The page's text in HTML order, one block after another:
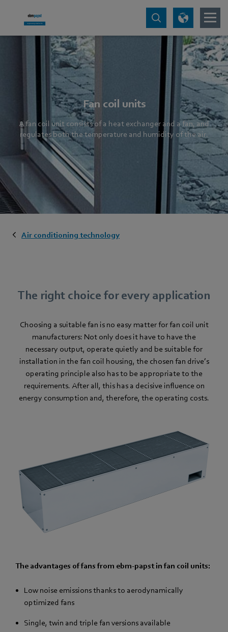
Fan coil units
A fan coil unit consists of a heat exchanger and a fan, and
regulates both the temperature and humidity of the air.
Air conditioning technology
The right choice for every application
Choosing a suitable fan is no easy matter for fan coil unit
manufacturers: Not only does it have to have the
necessary output, operate quietly and be suitable for
installation in the fan coil housing, the chosen fan drive’s
operating principle also has to be appropriate to the
requirements. After all, this has a decisive influence on
energy consumption and, therefore, the operating costs.
The advantages of fans from ebm-papst in fan coil units:
Low noise emissions thanks to aerodynamically
optimized fans
Single, twin and triple fan versions available